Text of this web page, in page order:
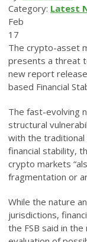
Category: Latest
Feb
17
The crypto-asset
presents a threat
new report
based Financial
The fast-evolving
structural
with the traditional
financial stability,
crypto markets
fragmentation or
While the nature
jurisdictions,
the FSB said in